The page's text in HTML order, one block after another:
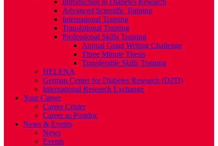
Introduction to Diabetes Research
Advanced Scientific Training
International Training
Translational Training
Professional Skills Training
Annual Grant Writing Challenge
Three Minute Thesis
Transferable Skills Training
HELENA
German Center for Diabetes Research (DZD)
International Research Exchange
Your Career
Career Center
Career as Postdoc
News & Events
News
Events